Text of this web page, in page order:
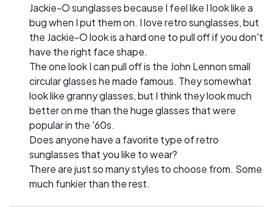
Jackie-O sunglasses because I feel like I look like a
bug when I put them on. I love retro sunglasses, but
the Jackie-O look is a hard one to pull off if you don't
have the right face shape.
The one look I can pull off is the John Lennon small
circular glasses he made famous. They somewhat
look like granny glasses, but I think they look much
better on me than the huge glasses that were
popular in the '60s.
Does anyone have a favorite type of retro
sunglasses that you like to wear?
There are just so many styles to choose from. Some
much funkier than the rest.